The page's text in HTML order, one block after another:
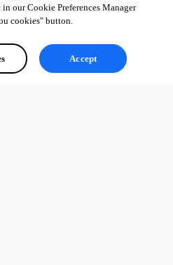
our Cookie Preferences Manager
cookies" button.
Accept